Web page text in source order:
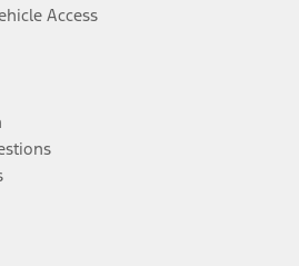
Access